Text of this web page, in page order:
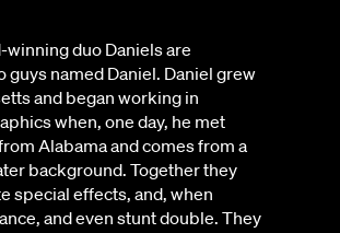
duo Daniels are
guys named Daniel. Daniel grew
and began working in
when, one day, he met
Alabama and comes from a
background. Together they
special effects, and, when
and even stunt double. They